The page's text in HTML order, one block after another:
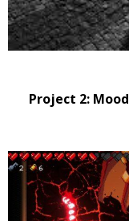
Project 2: